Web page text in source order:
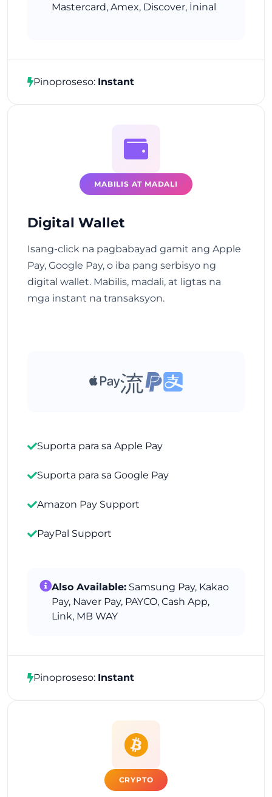
Mastercard, Amex, Discover, İninal
Pinoproseso: Instant
MABILIS AT MADALI
Digital Wallet
Isang-click na pagbabayad gamit ang Apple
Pay, Google Pay, o iba pang serbisyo ng
digital wallet. Mabilis, madali, at ligtas na
mga instant na transaksyon.
Suporta para sa Apple Pay
Suporta para sa Google Pay
Amazon Pay Support
PayPal Support
Also Available: Samsung Pay, Kakao
Pay, Naver Pay, PAYCO, Cash App,
Link, MB WAY
Pinoproseso: Instant
CRYPTO